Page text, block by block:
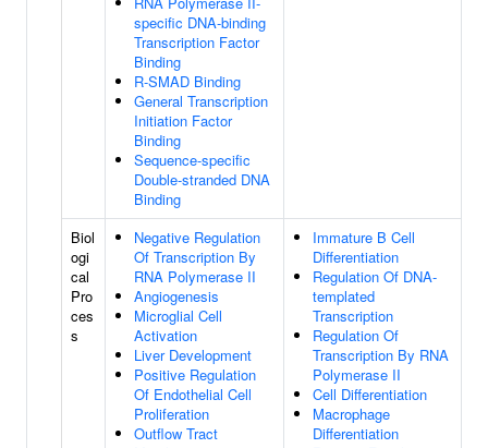
specific DNA-binding
Transcription Factor
Binding
R-SMAD Binding
General Transcription
Initiation Factor
Binding
Sequence-specific
Double-stranded DNA
Binding
Biol
ogi
cal
Pro
ces
s
Negative Regulation
Of Transcription By
RNA Polymerase II
Angiogenesis
Microglial Cell
Activation
Liver Development
Positive Regulation
Of Endothelial Cell
Proliferation
Outflow Tract
Immature B Cell
Differentiation
Regulation Of DNA-
templated
Transcription
Regulation Of
Transcription By RNA
Polymerase II
Cell Differentiation
Macrophage
Differentiation